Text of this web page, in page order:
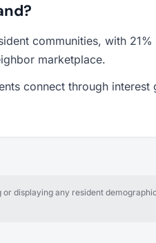
communities, with
marketplace.
connect through interest
displaying any resident